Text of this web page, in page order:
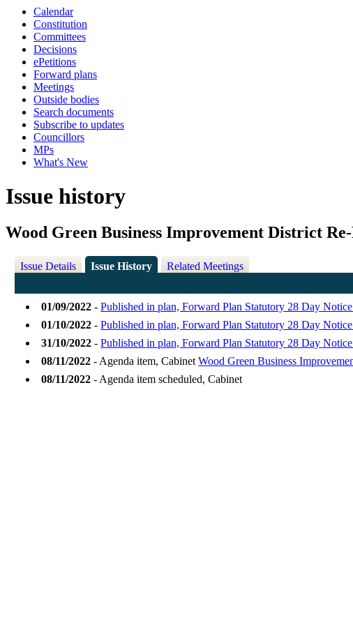
Calendar
Constitution
Committees
Decisions
ePetitions
Forward plans
Meetings
Outside bodies
Search documents
Subscribe to updates
Councillors
MPs
What's New
Issue history
Wood Green Business Improvement District
Issue Details Issue History Related Meetings
01/09/2022 -Published in plan, Forward Plan Statutory 28 Day
01/10/2022 -Published in plan, Forward Plan Statutory 28 Day
31/10/2022 -Published in plan, Forward Plan Statutory 28 Day
08/11/2022 - Agenda item, CabinetWood Green Business
08/11/2022 - Agenda item scheduled, Cabinet